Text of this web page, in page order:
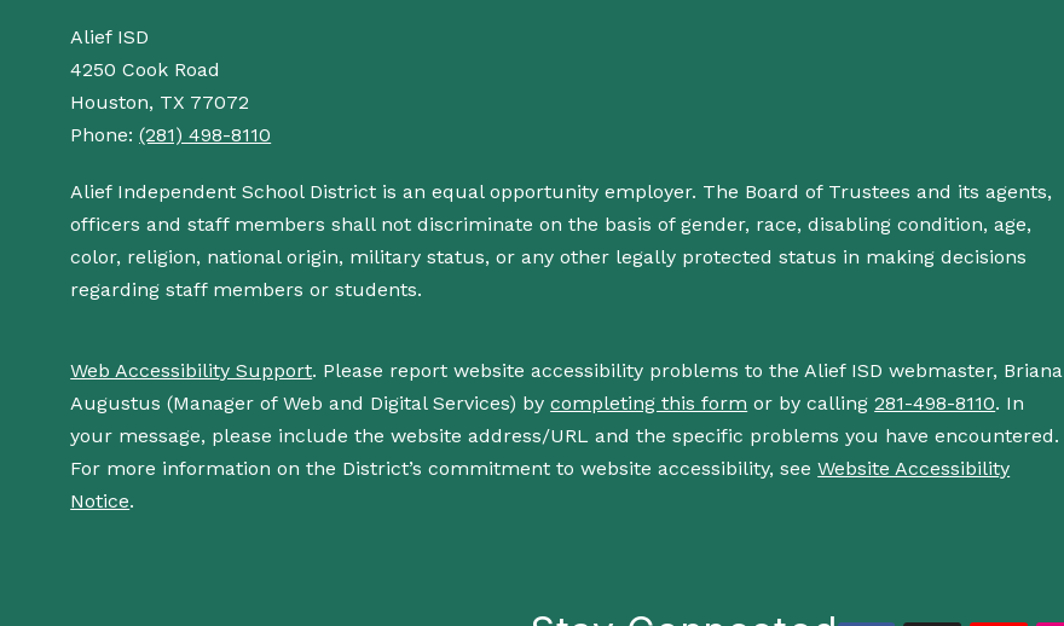
Alief ISD
4250 Cook Road
Houston, TX 77072
Phone:(281) 498-8110
Alief Independent School District is an equal opportunity employer. The Board of Trustees and its agents,
officers and staff members shall not discriminate on the basis of gender, race, disabling condition, age,
color, religion, national origin, military status, or any other legally protected status in making decisions
regarding staff members or students.
Web Accessibility Support. Please report website accessibility problems to the Alief ISD webmaster, Briana
Augustus (Manager of Web and Digital Services) bycompleting this form or by calling281-498-8110. In
your message, please include the website address/URL and the specific problems you have encountered.
For more information on the District’s commitment to website accessibility, seeWebsite Accessibility
Notice.